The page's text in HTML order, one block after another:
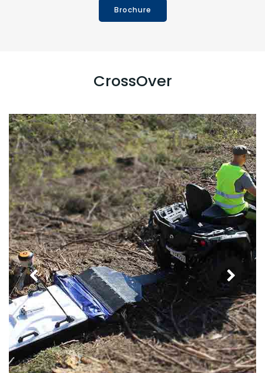
Brochure
CrossOver